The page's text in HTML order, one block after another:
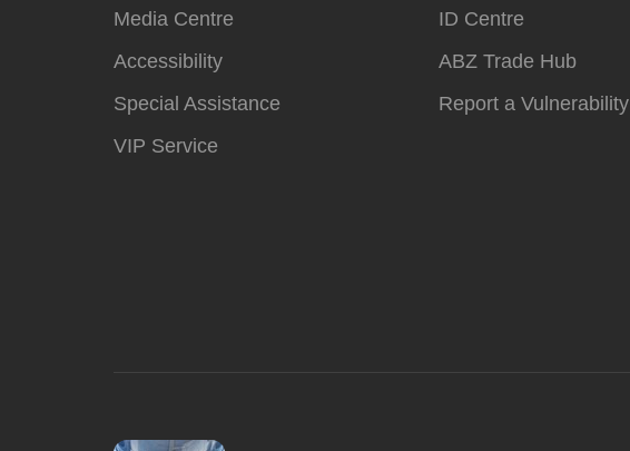
Media Centre
Accessibility
Special Assistance
VIP Service
ID Centre
ABZ Trade Hub
Report a Vulnerability